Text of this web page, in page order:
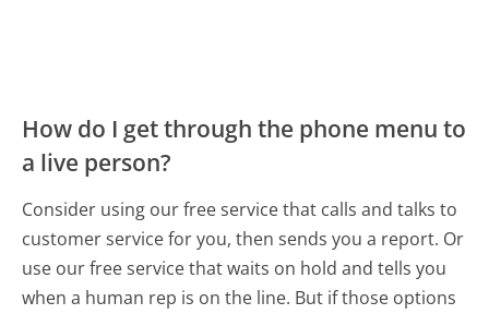
How do I get through the phone menu to
a live person?
Consider using our free service that calls and talks to
customer service for you, then sends you a report. Or
use our free service that waits on hold and tells you
when a human rep is on the line. But if those options